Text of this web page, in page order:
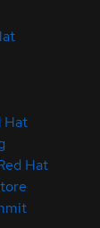
Hat
Hat